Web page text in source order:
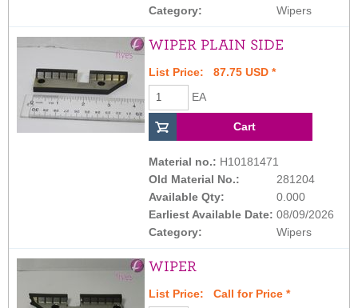
Category:
Wipers
WIPER PLAIN SIDE
List Price: 87.75 USD *
EA
Material no.: H10181471
Old Material No.:
281204
Available Qty:
0.000
Earliest Available Date: 08/09/2026
Category:
Wipers
WIPER
List Price: Call for Price *